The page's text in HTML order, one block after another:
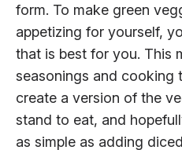
form. To make green
appetizing for yourself,
that is best for you. This
seasonings and cooking
create a version of the
stand to eat, and
as simple as adding